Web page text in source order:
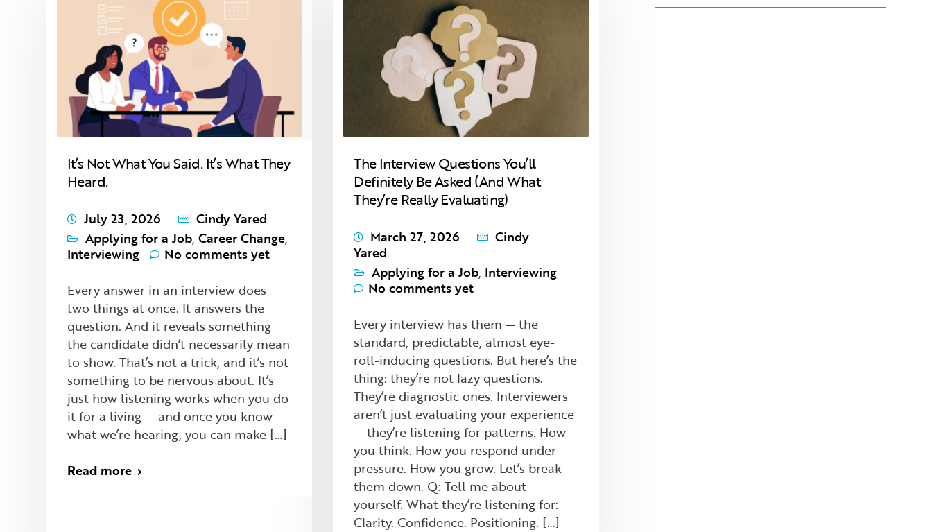
It’s Not What You Said. It’s What They
Heard.
July 23, 2026
Cindy Yared
Applying for a Job, Career Change,
Interviewing
No comments yet
Every answer in an interview does
two things at once. It answers the
question. And it reveals something
the candidate didn’t necessarily mean
to show. That’s not a trick, and it’s not
something to be nervous about. It’s
just how listening works when you do
it for a living — and once you know
what we’re hearing, you can make […]
Read more
The Interview Questions You’ll
Definitely Be Asked (And What
They’re Really Evaluating)
March 27, 2026
Cindy
Yared
Applying for a Job, Interviewing
No comments yet
Every interview has them — the
standard, predictable, almost eye-
roll-inducing questions. But here’s the
thing: they’re not lazy questions.
They’re diagnostic ones. Interviewers
aren’t just evaluating your experience
— they’re listening for patterns. How
you think. How you respond under
pressure. How you grow. Let’s break
them down. Q: Tell me about
yourself. What they’re listening for:
Clarity. Confidence. Positioning. […]